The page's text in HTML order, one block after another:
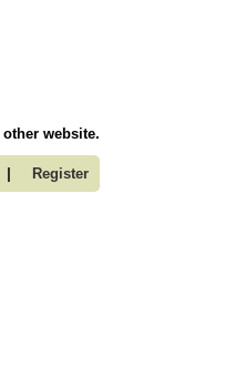
website.
| Register